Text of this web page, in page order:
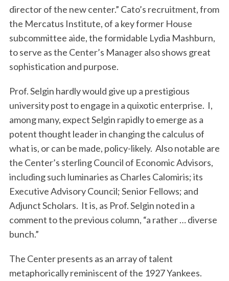
director of the new center.” Cato’s recruitment, from
the Mercatus Institute, of a key former House
subcommittee aide, the formidable Lydia Mashburn,
to serve as the Center’s Manager also shows great
sophistication and purpose.
Prof. Selgin hardly would give up a prestigious
university post to engage in a quixotic enterprise. I,
among many, expect Selgin rapidly to emerge as a
potent thought leader in changing the calculus of
what is, or can be made, policy-likely. Also notable are
the Center’s sterling Council of Economic Advisors,
including such luminaries as Charles Calomiris; its
Executive Advisory Council; Senior Fellows; and
Adjunct Scholars. It is, as Prof. Selgin noted in a
comment to the previous column, “a rather … diverse
bunch.”
The Center presents as an array of talent
metaphorically reminiscent of the 1927 Yankees.